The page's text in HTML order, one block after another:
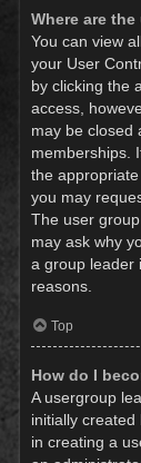
Where are
You can view
your User
by clicking the
access,
may be closed
memberships.
the
you may
The user
may ask why
a group leader
reasons.
Top
How do I
A usergroup
initially
in creating a